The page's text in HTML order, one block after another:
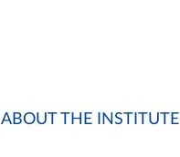
ABOUT THE INSTITUTE